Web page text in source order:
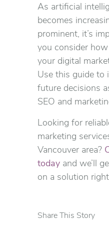
As artificial
becomes
prominent, it’s
you consider
your digital
Use this guide to
future decisions
SEO and
Looking for
marketing
Vancouver area?
today and we’ll
on a solution
Share This Story